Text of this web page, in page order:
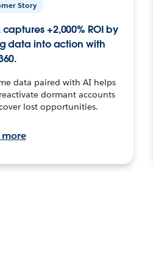
Story
captures +2,000% ROI by
data into action with
data paired with AI helps
dormant accounts
lost opportunities.
more